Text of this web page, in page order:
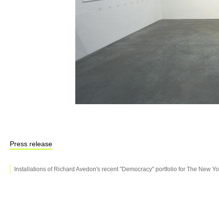
Press release
Installations of Richard Avedon's recent "Democracy" portfolio for The New